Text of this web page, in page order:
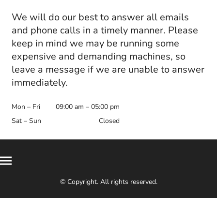
We will do our best to answer all emails
and phone calls in a timely manner. Please
keep in mind we may be running some
expensive and demanding machines, so
leave a message if we are unable to answer
immediately.
Mon – Fri
09:00 am – 05:00 pm
Sat – Sun
Closed
© Copyright. All rights reserved.